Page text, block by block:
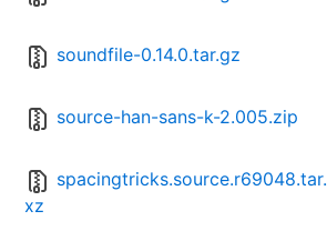
soundfile-0.14.0.tar.gz
source-han-sans-k-2.005.zip
spacingtricks.source.r69048.tar.
xz